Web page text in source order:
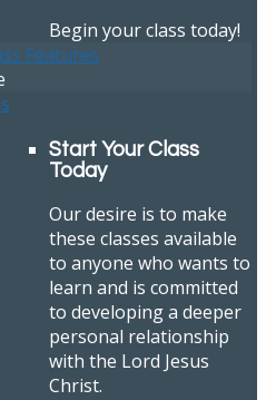
Begin your class today!
Start Your Class
Today
Our desire is to make
these classes available
to anyone who wants to
learn and is committed
to developing a deeper
personal relationship
with the Lord Jesus
Christ.